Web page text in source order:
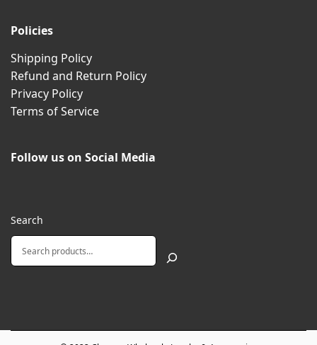
Policies
Shipping Policy
Refund and Return Policy
Privacy Policy
Terms of Service
Follow us on Social Media
Search